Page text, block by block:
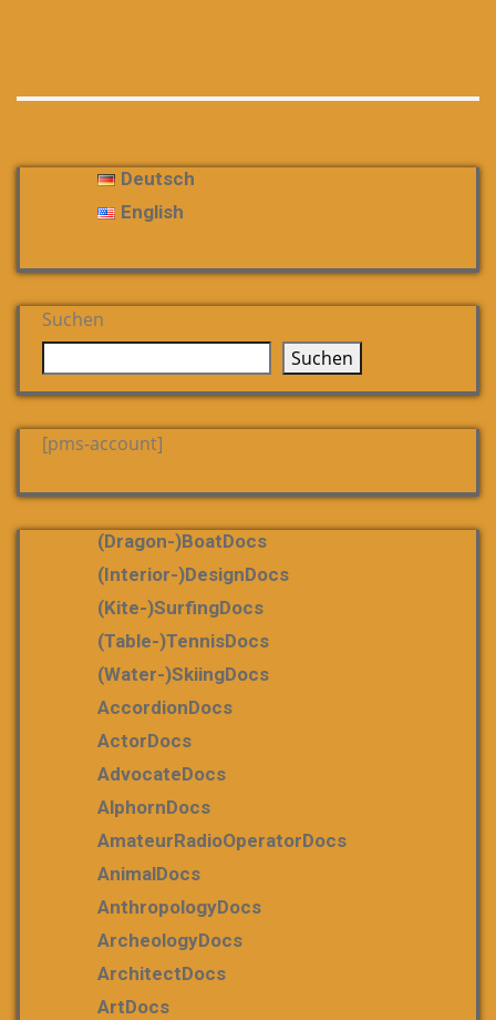
Deutsch
English
Suchen
Suchen
[pms-account]
(dragon-)boatDocs
(Interior-)DesignDocs
(Kite-)SurfingDocs
(table-)tennisDocs
(water-)skiingDocs
AccordionDocs
ActorDocs
AdvocateDocs
AlphornDocs
AmateurRadioOperatorDocs
AnimalDocs
AnthropologyDocs
ArcheologyDocs
ArchitectDocs
ArtDocs